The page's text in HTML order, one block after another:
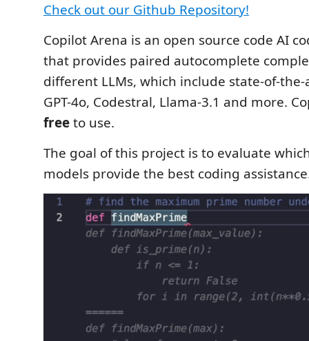
Check out our Github Repository!
Copilot Arena is an open source code AI
that provides paired autocomplete
different LLMs, which include state-of-
GPT-4o, Codestral, Llama-3.1 and more.
freeto use.
The goal of this project is to evaluate
models provide the best coding